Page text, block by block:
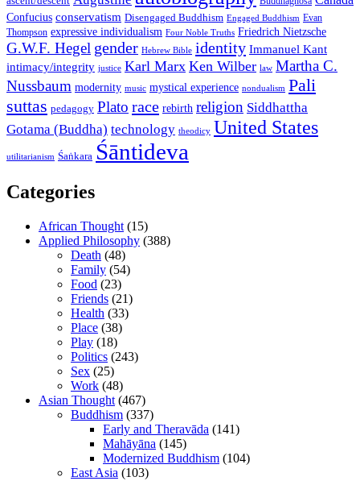
Confucius conservatism Disengaged Buddhism Engaged Buddhism Evan
Thompson expressive individualism Four Noble Truths Friedrich Nietzsche
G.W.F. Hegel gender Hebrew Bible identity Immanuel Kant
intimacy/integrity justice Karl Marx Ken Wilber law Martha C.
Nussbaum modernity music mystical experience nondualism Pali
suttas pedagogy Plato race rebirth religion Siddhattha
Gotama (Buddha) technology theodicy United States
utilitarianism Śaṅkara Śāntideva
Categories
African Thought (15)
Applied Philosophy (388)
Death (48)
Family (54)
Food (23)
Friends (21)
Health (33)
Place (38)
Play (18)
Politics (243)
Sex (25)
Work (48)
Asian Thought (467)
Buddhism (337)
Early and Theravāda (141)
Mahāyāna (145)
Modernized Buddhism (104)
East Asia (103)